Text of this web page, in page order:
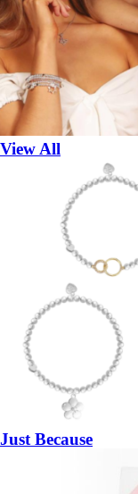
View All
Just Because